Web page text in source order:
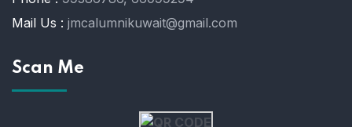
Mail Us : jmcalumnikuwait@gmail.com
Scan Me